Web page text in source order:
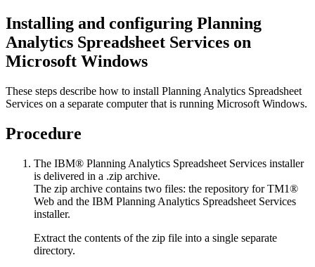
Installing and configuring Planning
Analytics Spreadsheet Services on
Microsoft Windows
These steps describe how to install Planning Analytics Spreadsheet
Services on a separate computer that is running Microsoft Windows.
Procedure
The IBM® Planning Analytics Spreadsheet Services installer
is delivered in a .zip archive.
The zip archive contains two files: the repository forTM1®
Web and the IBM Planning Analytics Spreadsheet Services
installer.
Extract the contents of the zip file into a single separate
directory.